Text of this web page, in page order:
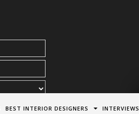
BEST INTERIOR DESIGNERS INTERVIEWS